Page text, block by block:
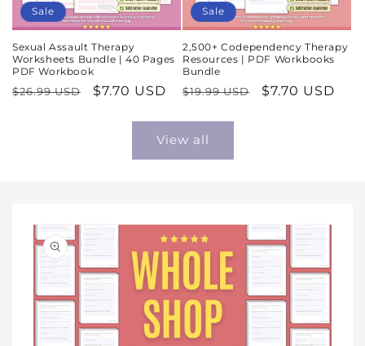
Sale
Sexual Assault Therapy
Worksheets Bundle | 40 Pages
PDF Workbook
Regular
$26.99 USD
Sale
$7.70 USD
Sale
2,500+ Codependency Therapy
Resources | PDF Workbooks
Bundle
Regular
$19.99 USD
Sale
$7.70 USD
View all